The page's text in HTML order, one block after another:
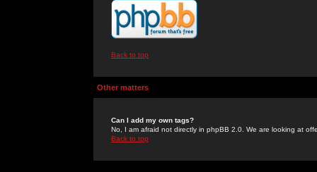
Back to top
Other matters
Can I add my own tags?
No, I am afraid not directly in phpBB 2.0. We are looking at
Back to top